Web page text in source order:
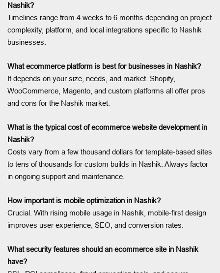
Nashik?
Timelines range from 4 weeks to 6 months depending on project
complexity, platform, and local integrations specific to Nashik
businesses.
What ecommerce platform is best for businesses in Nashik?
It depends on your size, needs, and market. Shopify,
WooCommerce, Magento, and custom platforms all offer pros
and cons for the Nashik market.
What is the typical cost of ecommerce website development in
Nashik?
Costs vary from a few thousand dollars for template-based sites
to tens of thousands for custom builds in Nashik. Always factor
in ongoing support and maintenance.
How important is mobile optimization in Nashik?
Crucial. With rising mobile usage in Nashik, mobile-first design
improves user experience, SEO, and conversion rates.
What security features should an ecommerce site in Nashik
have?